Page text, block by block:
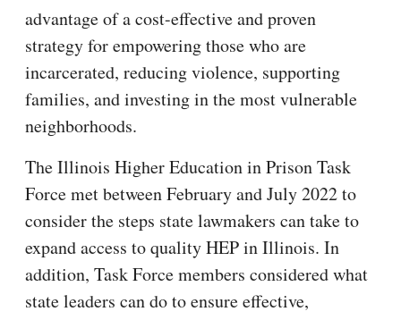
advantage of a cost-effective and proven
strategy for empowering those who are
incarcerated, reducing violence, supporting
families, and investing in the most vulnerable
neighborhoods.
The Illinois Higher Education in Prison Task
Force met between February and July 2022 to
consider the steps state lawmakers can take to
expand access to quality HEP in Illinois. In
addition, Task Force members considered what
state leaders can do to ensure effective,